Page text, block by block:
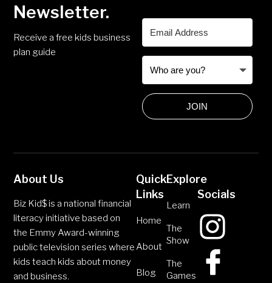
Newsletter.
Receive a free kids business
plan guide
JOIN
About Us
Biz Kid$ is a national financial
literacy initiative based on
the Emmy Award-winning
public television series where
kids teach kids about money
and business.
Quick
Links
Home
About
Blog
Explore
Learn
The
Show
The
Games
Socials